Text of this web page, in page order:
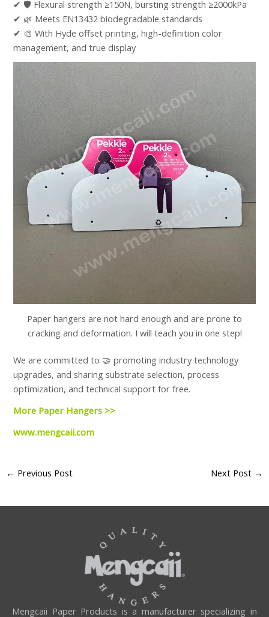
✔ 🛡️ Flexural strength ≥150N, bursting strength ≥2000kPa​
✔ 🌿 Meets EN13432 biodegradable standards​
✔ 🎨 With Hyde offset printing, high-definition color
management, and true display
Paper hangers are not hard enough and are prone to
cracking and deformation. I will teach you in one step!
We are committed to 🤝 promoting industry technology
upgrades, and sharing substrate selection, process
optimization, and technical support for free.
More Paper Hangers >>
www.mengcaii.com
← Previous Post Next Post →
Mengcaii Paper Products is a manufacturer specializing in